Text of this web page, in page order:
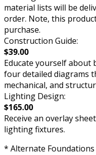
material lists will be
order. Note, this
purchase.
Construction Guide:
$39.00
Educate yourself about
four detailed diagrams
mechanical, and
Lighting Design:
$165.00
Receive an overlay
lighting fixtures.
* Alternate